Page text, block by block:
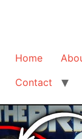
Home
Contact